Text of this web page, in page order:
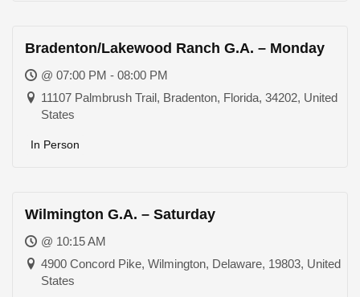
Bradenton/Lakewood Ranch G.A. – Monday
@ 07:00 PM - 08:00 PM
11107 Palmbrush Trail, Bradenton, Florida, 34202, United
States
In Person
Wilmington G.A. – Saturday
@ 10:15 AM
4900 Concord Pike, Wilmington, Delaware, 19803, United
States